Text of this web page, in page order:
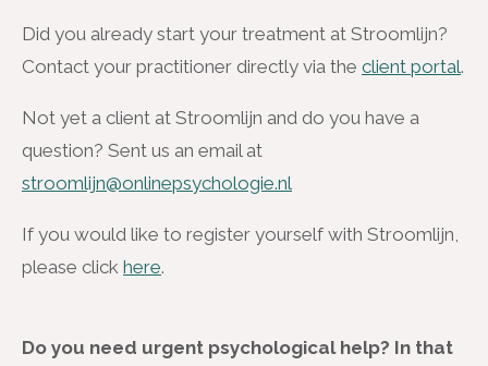
Did you already start your treatment at Stroomlijn?
Contact your practitioner directly via the client portal.
Not yet a client at Stroomlijn and do you have a
question? Sent us an email at
stroomlijn@onlinepsychologie.nl
If you would like to register yourself with Stroomlijn,
please click here.
Do you need urgent psychological help? In that